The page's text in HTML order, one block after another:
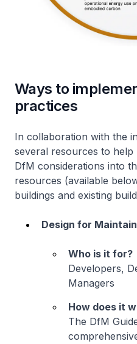
Ways to
practices
In collaboration with the
several resources to help
DfM considerations into
resources (available
buildings and existing
Design for
Who is it for?
Developers,
Managers
How does it
The DfM